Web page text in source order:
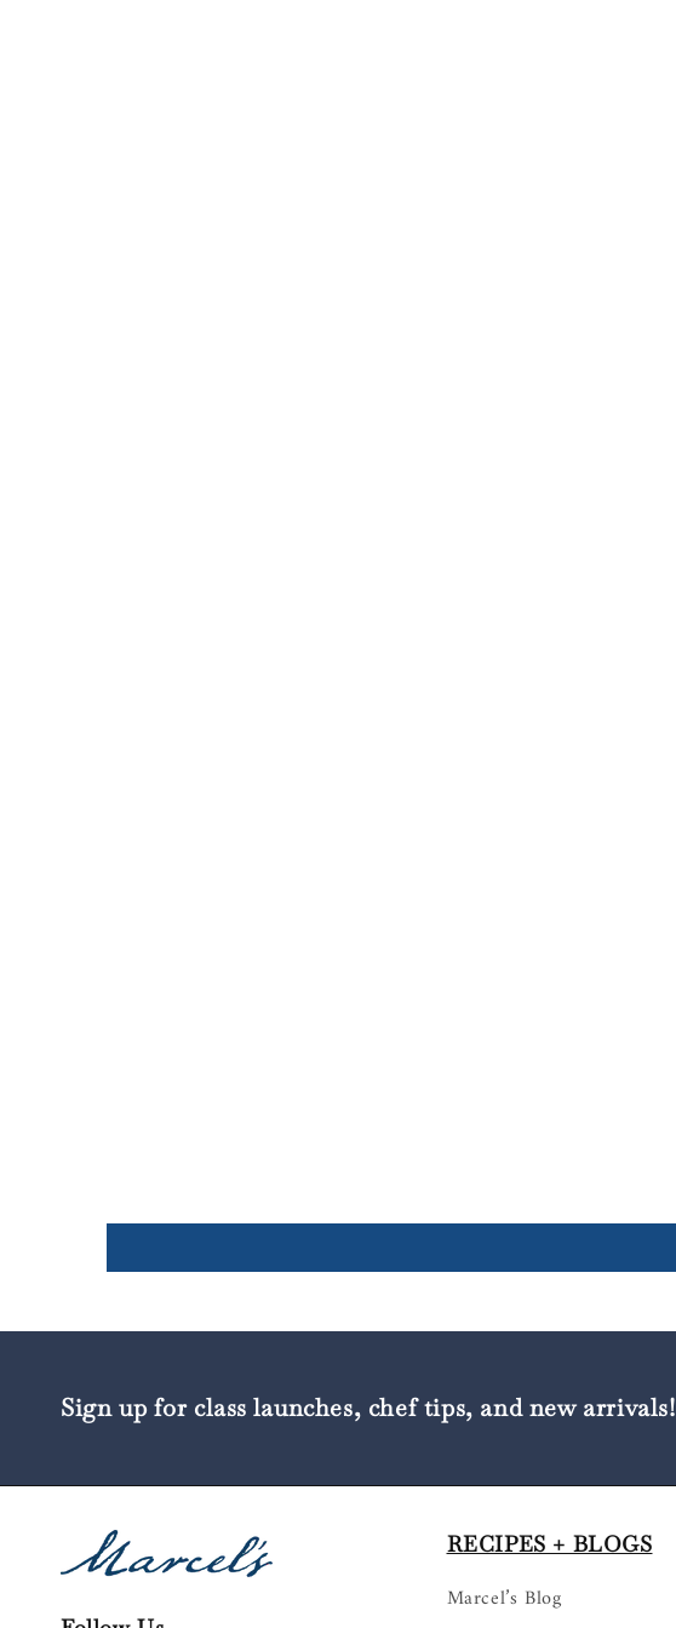
Sign up for class launches, chef tips, and new arrivals!
RECIPES + BLOGS
Marcel’s Blog